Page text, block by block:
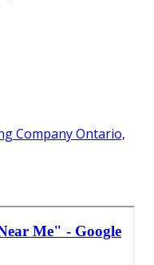
Company Ontario,